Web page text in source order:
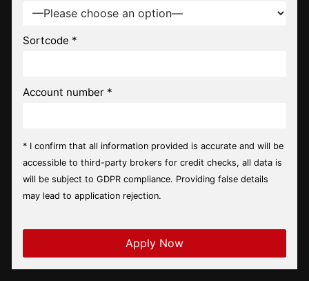
Sortcode *
Account number *
* I confirm that all information provided is accurate and will be
accessible to third-party brokers for credit checks, all data is
will be subject to GDPR compliance. Providing false details
may lead to application rejection.